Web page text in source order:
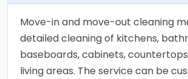
Move-in and move-out cleaning
detailed cleaning of kitchens,
baseboards, cabinets,
living areas. The service can be